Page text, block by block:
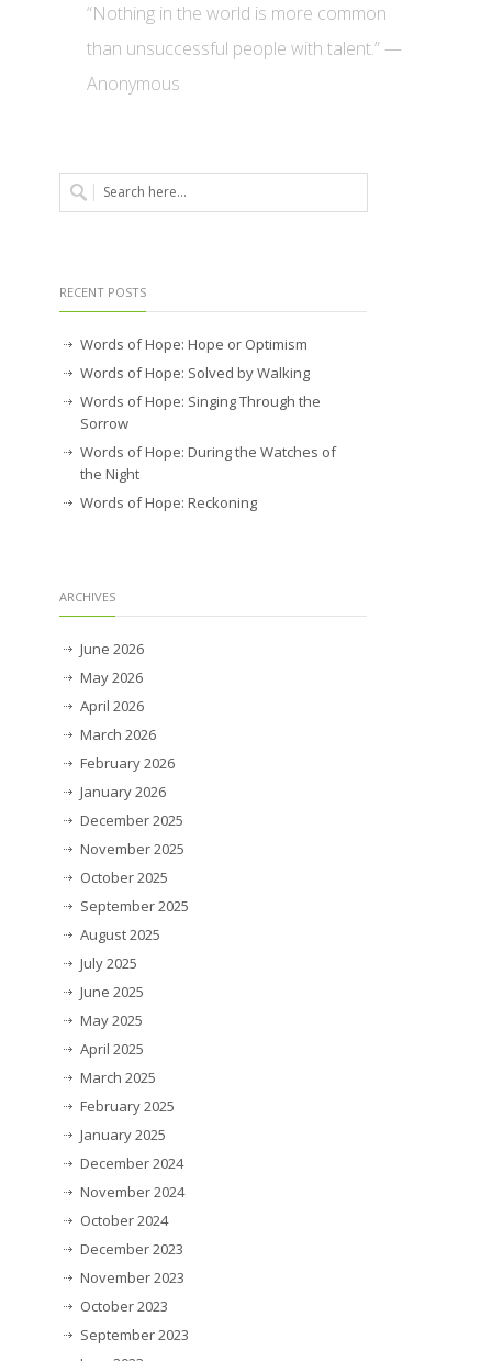
“Nothing in the world is more common
than unsuccessful people with talent.” —
Anonymous
RECENT POSTS
Words of Hope: Hope or Optimism
Words of Hope: Solved by Walking
Words of Hope: Singing Through the
Sorrow
Words of Hope: During the Watches of
the Night
Words of Hope: Reckoning
ARCHIVES
June 2026
May 2026
April 2026
March 2026
February 2026
January 2026
December 2025
November 2025
October 2025
September 2025
August 2025
July 2025
June 2025
May 2025
April 2025
March 2025
February 2025
January 2025
December 2024
November 2024
October 2024
December 2023
November 2023
October 2023
September 2023